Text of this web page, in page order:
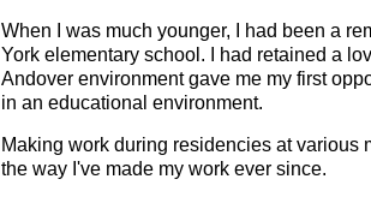
When I was much younger, I had been a
York elementary school. I had retained a
Andover environment gave me my first
in an educational environment.
Making work during residencies at various
the way I've made my work ever since.